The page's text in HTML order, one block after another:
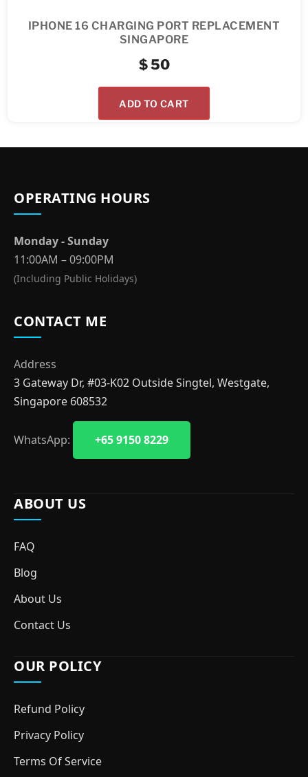
IPHONE 16 CHARGING PORT REPLACEMENT
SINGAPORE
$50
ADD TO CART
OPERATING HOURS
Monday - Sunday
11:00AM – 09:00PM
(Including Public Holidays)
CONTACT ME
Address
3 Gateway Dr, #03-K02 Outside Singtel, Westgate,
Singapore 608532
WhatsApp: +65 9150 8229
ABOUT US
FAQ
Blog
About Us
Contact Us
OUR POLICY
Refund Policy
Privacy Policy
Terms Of Service